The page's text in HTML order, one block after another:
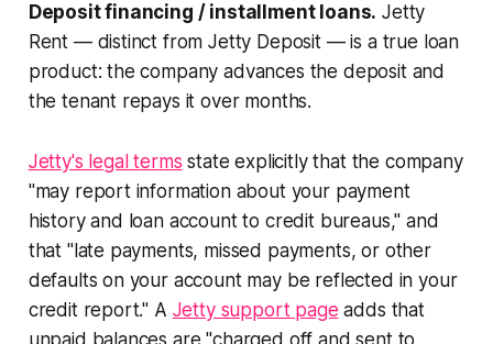
Deposit financing / installment loans. Jetty
Rent — distinct from Jetty Deposit — is a true loan
product: the company advances the deposit and
the tenant repays it over months.
Jetty's legal terms state explicitly that the company
"may report information about your payment
history and loan account to credit bureaus," and
that "late payments, missed payments, or other
defaults on your account may be reflected in your
credit report." A Jetty support page adds that